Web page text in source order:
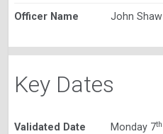
Officer Name John Shaw
Key Dates
Validated Date Monday 7th